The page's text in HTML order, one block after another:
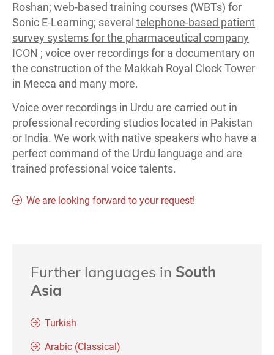
Roshan; web-based training courses (WBTs) for
Sonic E-Learning; several telephone-based patient
survey systems for the pharmaceutical company
ICON ; voice over recordings for a documentary on
the construction of the Makkah Royal Clock Tower
in Mecca and many more.
Voice over recordings in Urdu are carried out in
professional recording studios located in Pakistan
or India. We work with native speakers who have a
perfect command of the Urdu language and are
trained professional voice talents.
We are looking forward to your request!
Further languages in South
Asia
Turkish
Arabic (Classical)